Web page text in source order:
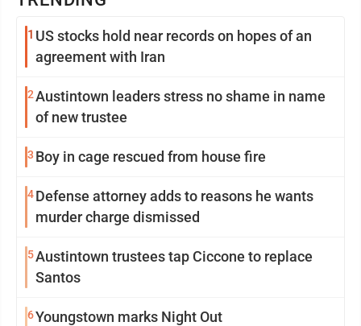
1 US stocks hold near records on hopes of an
agreement with Iran
2Austintown leaders stress no shame in name
of new trustee
3 Boy in cage rescued from house fire
4Defense attorney adds to reasons he wants
murder charge dismissed
5Austintown trustees tap Ciccone to replace
Santos
6Youngstown marks Night Out